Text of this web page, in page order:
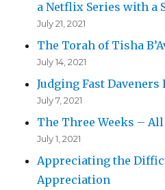
a Netflix Series with a
July 21, 2021
The Torah of Tisha
July 14, 2021
Judging Fast Daveners
July 7, 2021
The Three Weeks – All
July 1, 2021
Appreciating the
Appreciation